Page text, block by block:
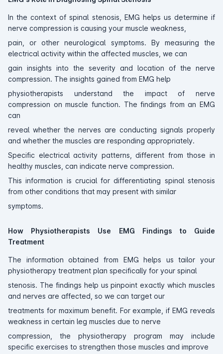
In the context of spinal stenosis, EMG helps us determine if
nerve compression is causing your muscle weakness,
pain, or other neurological symptoms. By measuring the
electrical activity within the affected muscles, we can
gain insights into the severity and location of the nerve
compression. The insights gained from EMG help
physiotherapists understand the impact of nerve
compression on muscle function. The findings from an EMG
can
reveal whether the nerves are conducting signals properly
and whether the muscles are responding appropriately.
Specific electrical activity patterns, different from those in
healthy muscles, can indicate nerve compression.
This information is crucial for differentiating spinal stenosis
from other conditions that may present with similar
symptoms.
How Physiotherapists Use EMG Findings to Guide
Treatment
The information obtained from EMG helps us tailor your
physiotherapy treatment plan specifically for your spinal
stenosis. The findings help us pinpoint exactly which muscles
and nerves are affected, so we can target our
treatments for maximum benefit. For example, if EMG reveals
weakness in certain leg muscles due to nerve
compression, the physiotherapy program may include
specific exercises to strengthen those muscles and improve